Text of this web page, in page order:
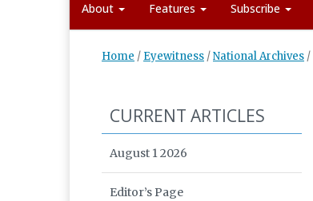
About Features Subscribe
Home / Eyewitness /National Archives /
CURRENT ARTICLES
August 1 2026
Editor’s Page